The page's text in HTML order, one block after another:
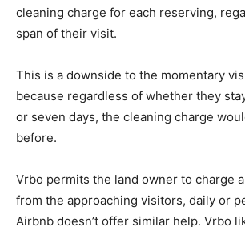
cleaning charge for each reserving,
span of their visit.
This is a downside to the momentary
because regardless of whether they
or seven days, the cleaning charge
before.
Vrbo permits the land owner to charge
from the approaching visitors, daily or
Airbnb doesn’t offer similar help. Vrbo